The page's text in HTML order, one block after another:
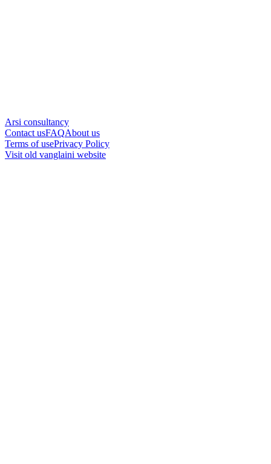
Arsi consultancy
Contact usFAQAbout us
Terms of usePrivacy Policy
Visit old vanglaini website